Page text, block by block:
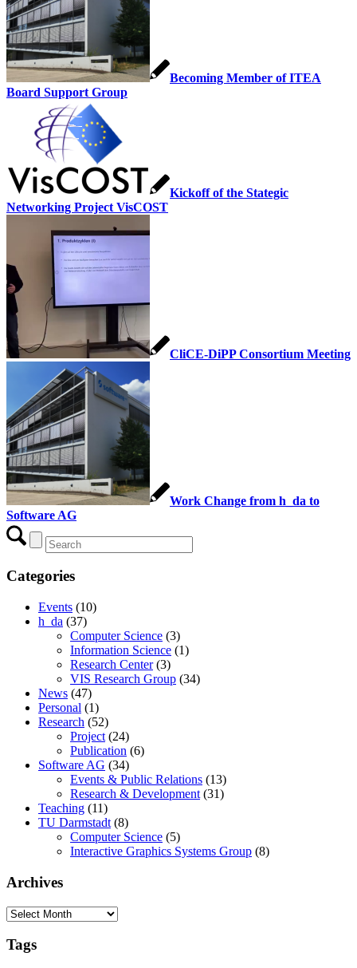
Becoming Member of ITEA
Board Support Group
Kickoff of the Stategic
Networking Project VisCOST
CliCE-DiPP Consortium Meeting
Work Change from h_da to
Software AG
Categories
Events (10)
h_da (37)
Computer Science (3)
Information Science (1)
Research Center(3)
VIS Research Group (34)
News (47)
Personal (1)
Research (52)
Project (24)
Publication (6)
Software AG (34)
Events & Public Relations (13)
Research & Development (31)
Teaching (11)
TU Darmstadt (8)
Computer Science (5)
Interactive Graphics Systems Group (8)
Archives
Archives
Tags